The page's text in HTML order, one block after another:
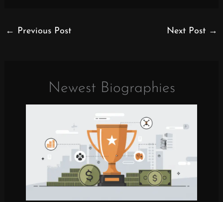
← Previous Post Next Post →
Newest Biographies